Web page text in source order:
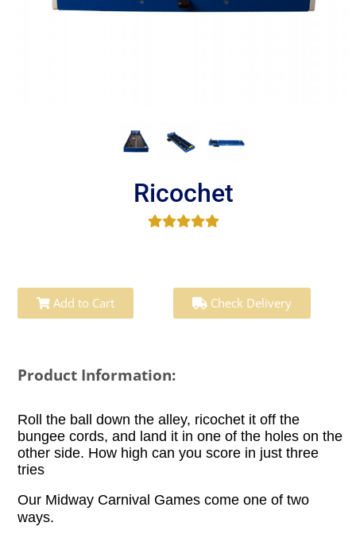
Ricochet
Add to Cart Check Delivery
Product Information:
Roll the ball down the alley, ricochet it off the
bungee cords, and land it in one of the holes on the
other side. How high can you score in just three
tries
Our Midway Carnival Games come one of two
ways.